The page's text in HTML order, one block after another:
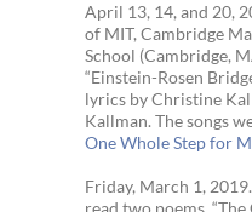
April 13, 14, and 20,
of MIT, Cambridge
School (Cambridge,
“Einstein-Rosen
lyrics by Christine
Kallman. The songs
One Whole Step for
Friday, March 1,
read two poems, “The